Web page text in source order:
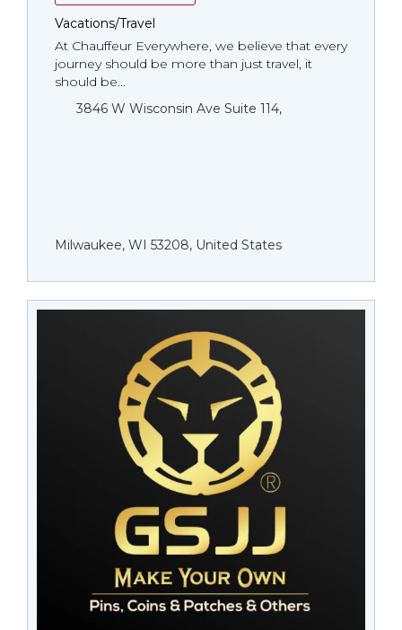
Vacations/Travel
At Chauffeur Everywhere, we believe that every
journey should be more than just travel, it
should be...
3846 W Wisconsin Ave Suite 114,
Milwaukee, WI 53208, United States